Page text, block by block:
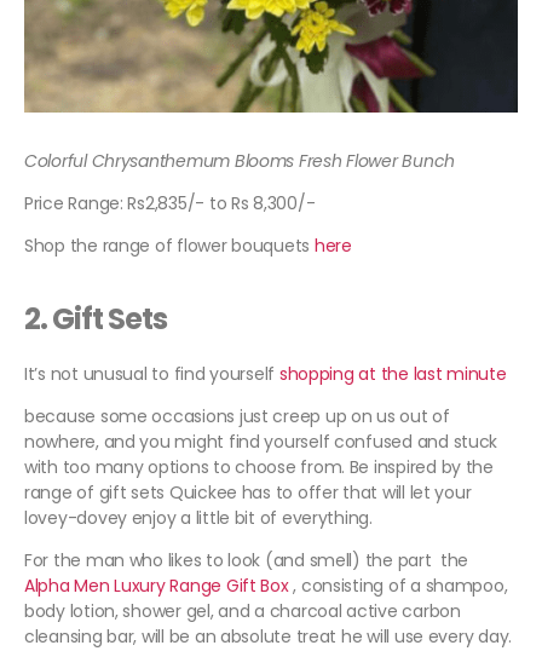
Colorful Chrysanthemum Blooms Fresh Flower Bunch
Price Range: Rs2,835/- to Rs 8,300/-
Shop the range of flower bouquets here
2.Gift Sets
It’s not unusual to find yourself shopping at the last minute
because some occasions just creep up on us out of
nowhere, and you might find yourself confused and stuck
with too many options to choose from. Be inspired by the
range of gift sets Quickee has to offer that will let your
lovey-dovey enjoy a little bit of everything.
For the man who likes to look (and smell) the part the
Alpha Men Luxury Range Gift Box, consisting of a shampoo,
body lotion, shower gel, and a charcoal active carbon
cleansing bar, will be an absolute treat he will use every day.